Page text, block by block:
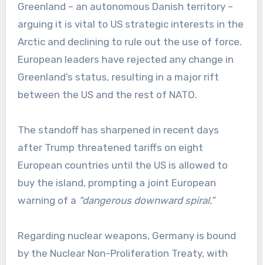
Greenland – an autonomous Danish territory –
arguing it is vital to US strategic interests in the
Arctic and declining to rule out the use of force.
European leaders have rejected any change in
Greenland’s status, resulting in a major rift
between the US and the rest of NATO.
The standoff has sharpened in recent days
after Trump threatened tariffs on eight
European countries until the US is allowed to
buy the island, prompting a joint European
warning of a “dangerous downward spiral.”
Regarding nuclear weapons, Germany is bound
by the Nuclear Non-Proliferation Treaty, with